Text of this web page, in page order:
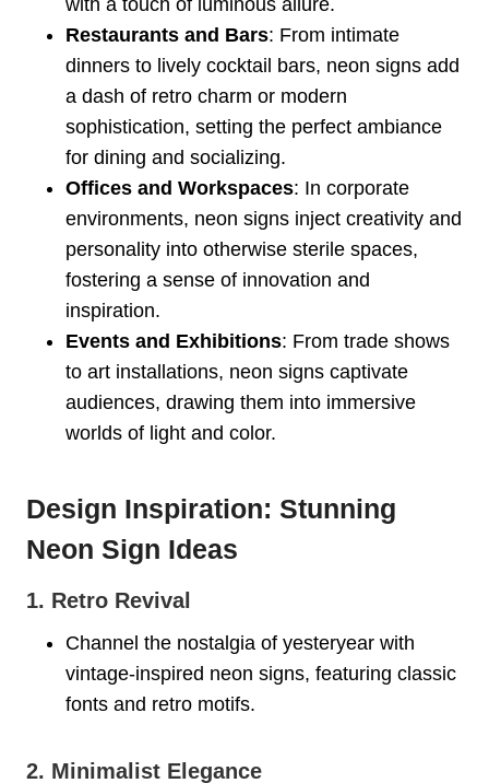
Restaurants and Bars: From intimate
dinners to lively cocktail bars, neon signs add
a dash of retro charm or modern
sophistication, setting the perfect ambiance
for dining and socializing.
Offices and Workspaces: In corporate
environments, neon signs inject creativity and
personality into otherwise sterile spaces,
fostering a sense of innovation and
inspiration.
Events and Exhibitions: From trade shows
to art installations, neon signs captivate
audiences, drawing them into immersive
worlds of light and color.
Design Inspiration: Stunning
Neon Sign Ideas
1. Retro Revival
Channel the nostalgia of yesteryear with
vintage-inspired neon signs, featuring classic
fonts and retro motifs.
2. Minimalist Elegance